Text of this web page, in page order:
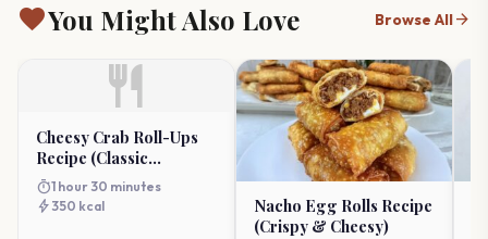
favoriteYou Might Also Love Browse Allarrow_forward
restaurant
Cheesy Crab Roll-Ups
Recipe (Classic
Appetizer)
timer1 hour 30 minutes
bolt 350 kcal
Nacho Egg Rolls Recipe
(Crispy & Cheesy)